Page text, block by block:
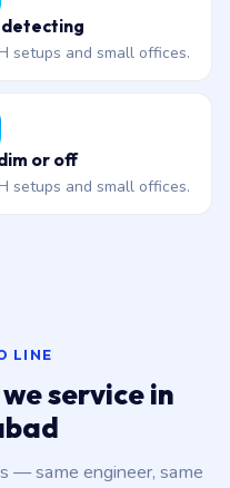
detecting
setups and small offices.
or off
setups and small offices.
LINE
service in
— same engineer, same